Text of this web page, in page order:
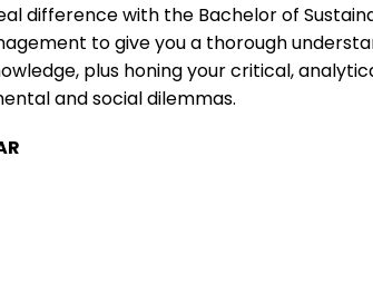
difference with the Bachelor of
to give you a thorough
plus honing your critical,
and social dilemmas.